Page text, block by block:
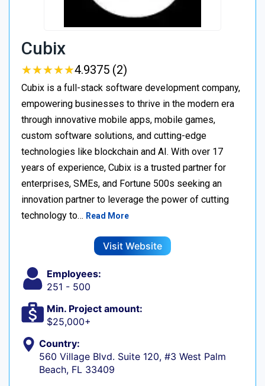
Cubix
★★★★★
★★★★★4.9375 (2)
Cubix is a full-stack software development company,
empowering businesses to thrive in the modern era
through innovative mobile apps, mobile games,
custom software solutions, and cutting-edge
technologies like blockchain and AI. With over 17
years of experience, Cubix is a trusted partner for
enterprises, SMEs, and Fortune 500s seeking an
innovation partner to leverage the power of cutting
technology to… Read More
Visit Website
Employees:
251 - 500
Min. Project amount:
$25,000+
Country:
560 Village Blvd. Suite 120, #3 West Palm
Beach, FL 33409